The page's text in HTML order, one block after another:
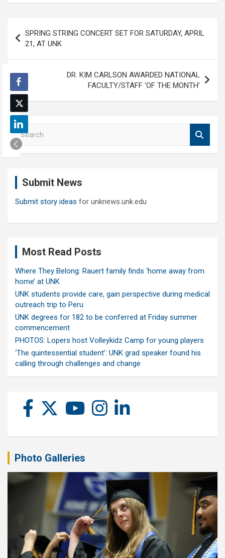
navigation
SPRING STRING CONCERT SET FOR SATURDAY, APRIL
21, AT UNK
DR. KIM CARLSON AWARDED NATIONAL
FACULTY/STAFF ‘OF THE MONTH’
S
e
a
r
Submit News
Submit story ideas for unknews.unk.edu
Most Read Posts
Where They Belong: Rauert family finds ‘home away from
home’ at UNK
UNK students provide care, gain perspective during medical
outreach trip to Peru
UNK degrees for 182 to be conferred at Friday summer
commencement
PHOTOS: Lopers host Volleykidz Camp for young players
‘The quintessential student’: UNK grad speaker found his
calling through challenges and change
Photo Galleries